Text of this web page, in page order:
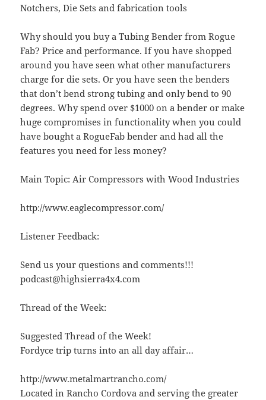
Notchers, Die Sets and fabrication tools
Why should you buy a Tubing Bender from Rogue
Fab? Price and performance. If you have shopped
around you have seen what other manufacturers
charge for die sets. Or you have seen the benders
that don’t bend strong tubing and only bend to 90
degrees. Why spend over $1000 on a bender or make
huge compromises in functionality when you could
have bought a RogueFab bender and had all the
features you need for less money?
Main Topic: Air Compressors with Wood Industries
http://www.eaglecompressor.com/
Listener Feedback:
Send us your questions and comments!!!
podcast@highsierra4x4.com
Thread of the Week:
Suggested Thread of the Week!
Fordyce trip turns into an all day affair…
http://www.metalmartrancho.com/
Located in Rancho Cordova and serving the greater